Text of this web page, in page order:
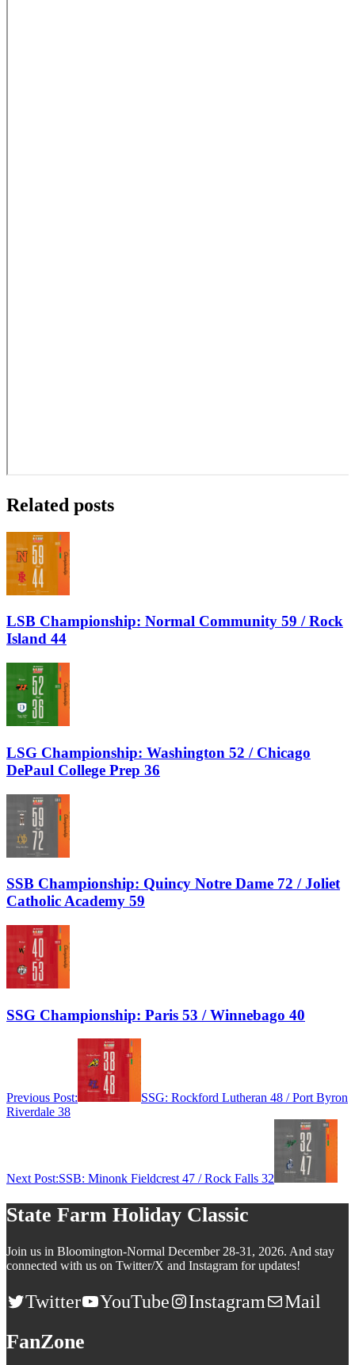
Related posts
LSB Championship: Normal Community 59 / Rock
Island 44
LSG Championship: Washington 52 / Chicago
DePaul College Prep 36
SSB Championship: Quincy Notre Dame 72 / Joliet
Catholic Academy 59
SSG Championship: Paris 53 / Winnebago 40
Previous Post:
SSG: Rockford Lutheran 48 / Port Byron
Riverdale 38
Next Post:SSB: Minonk Fieldcrest 47 / Rock Falls 32
State Farm Holiday Classic
Join us in Bloomington-Normal December 28-31, 2026. And stay
connected with us on Twitter/X and Instagram for updates!
Twitter YouTube Instagram Mail
FanZone